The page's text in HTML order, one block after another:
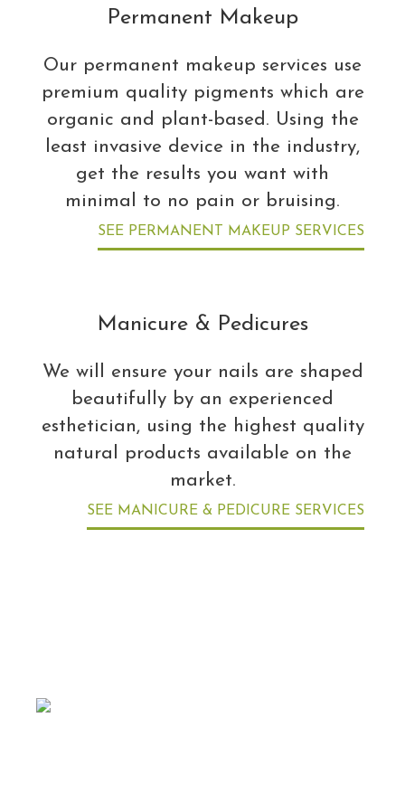
Permanent Makeup
Our permanent makeup services use
premium quality pigments which are
organic and plant-based. Using the
least invasive device in the industry,
get the results you want with
minimal to no pain or bruising.
SEE PERMANENT MAKEUP SERVICES
Manicure & Pedicures
We will ensure your nails are shaped
beautifully by an experienced
esthetician, using the highest quality
natural products available on the
market.
SEE MANICURE & PEDICURE SERVICES